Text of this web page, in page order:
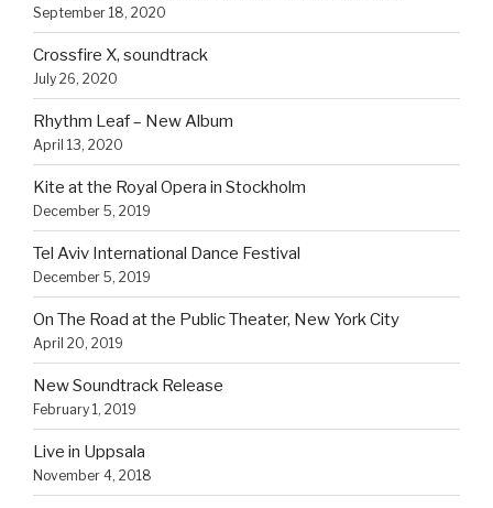
September 18, 2020
Crossfire X, soundtrack
July 26, 2020
Rhythm Leaf – New Album
April 13, 2020
Kite at the Royal Opera in Stockholm
December 5, 2019
Tel Aviv International Dance Festival
December 5, 2019
On The Road at the Public Theater, New York City
April 20, 2019
New Soundtrack Release
February 1, 2019
Live in Uppsala
November 4, 2018